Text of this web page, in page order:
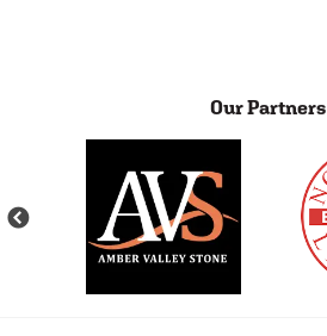
Our Partners